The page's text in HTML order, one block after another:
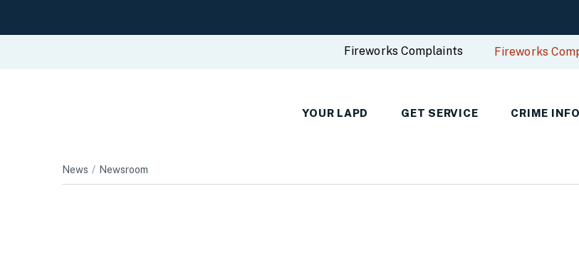
Fireworks Complaints Fireworks
YOUR LAPD GET SERVICE CRIME INFO
News Newsroom